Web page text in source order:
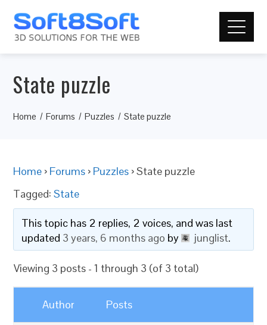
State puzzle
Home Forums Puzzles State puzzle
Home › Forums › Puzzles ›State puzzle
Tagged:State
This topic has 2 replies, 2 voices, and was last
updated 3 years, 6 months ago by junglist.
Viewing 3 posts - 1 through 3 (of 3 total)
Author Posts